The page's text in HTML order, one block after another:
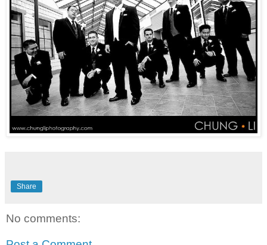
Share
No comments: